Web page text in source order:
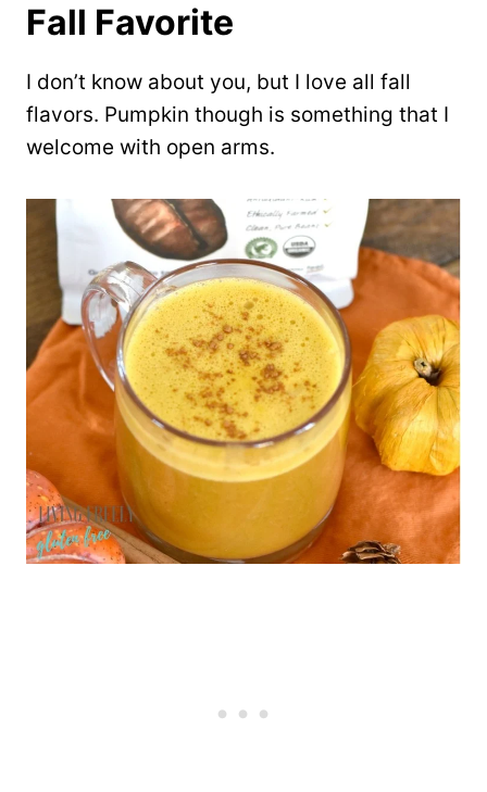
Fall Favorite
I don’t know about you, but I love all fall
flavors. Pumpkin though is something that I
welcome with open arms.